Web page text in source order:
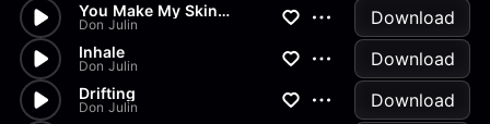
You Make My Skin Crawl
Don Julin Download
Inhale
Don Julin Download
Drifting
Don Julin Download